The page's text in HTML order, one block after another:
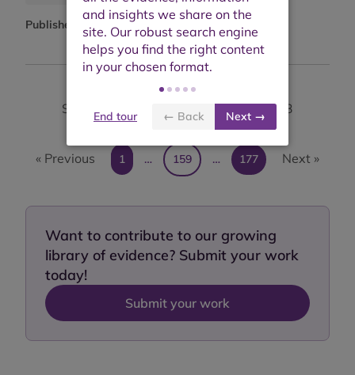
Published: 14th August 2012
Showing results 1581 to 1590 of 1,763
« Previous 1 … 159 … 177 Next »
Want to contribute to our growing
library of evidence? Submit your work
today!
Submit your work
End tour ← Back Next →